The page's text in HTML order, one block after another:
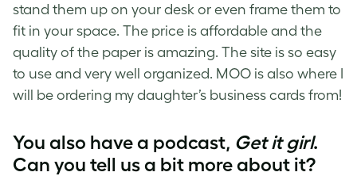
stand them up on your desk or even frame them to
fit in your space. The price is affordable and the
quality of the paper is amazing. The site is so easy
to use and very well organized. MOO is also where I
will be ordering my daughter’s business cards from!
You also have a podcast, Get it girl.
Can you tell us a bit more about it?